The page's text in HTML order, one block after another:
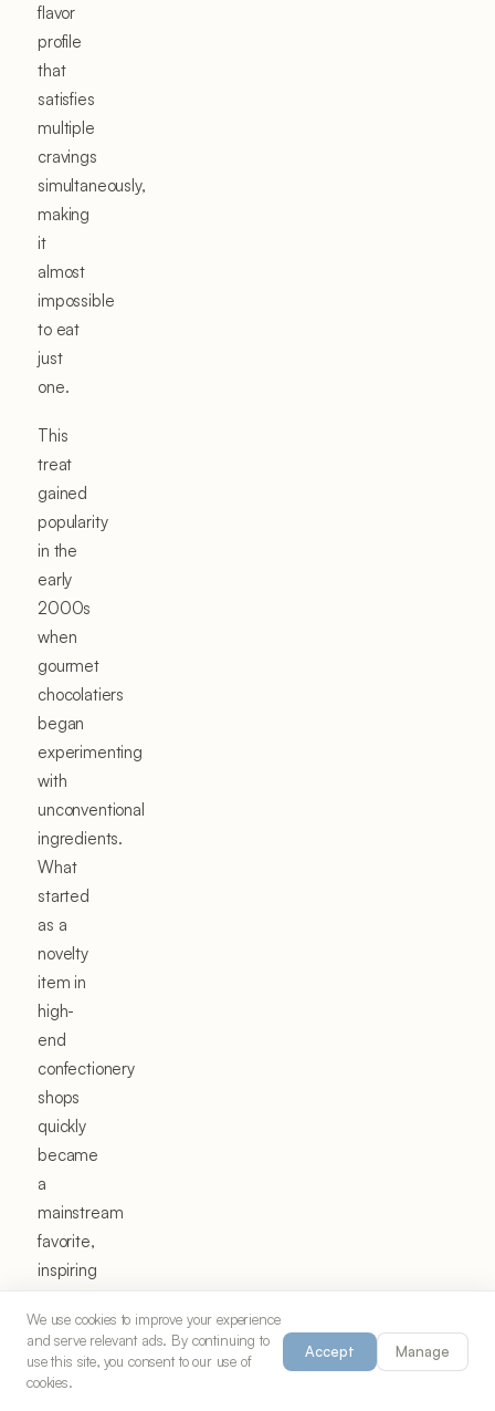
flavor
profile
that
satisfies
multiple
cravings
simultaneously,
making
it
almost
impossible
to eat
just
one.
This
treat
gained
popularity
in the
early
2000s
when
gourmet
chocolatiers
began
experimenting
with
unconventional
ingredients.
What
started
as a
novelty
item in
high-
end
confectionery
shops
quickly
became
a
mainstream
favorite,
inspiring
cooks
to
recreate
We use cookies to improve your experience
and serve relevant ads. By continuing to
use this site, you consent to our use of
cookies.
Accept Manage